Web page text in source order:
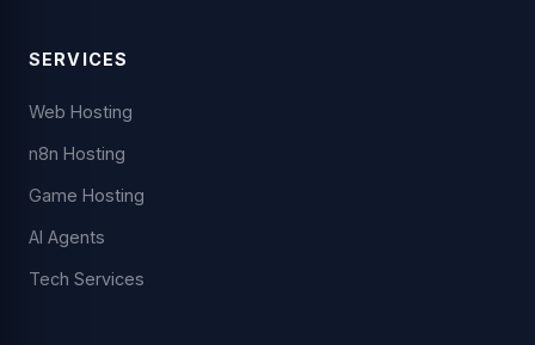
SERVICES
Web Hosting
n8n Hosting
Game Hosting
AI Agents
Tech Services